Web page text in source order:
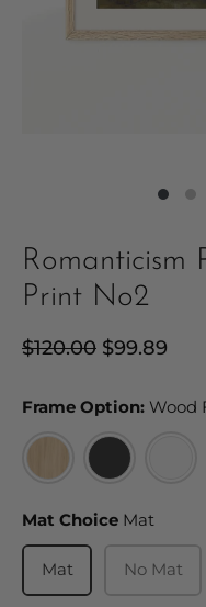
Romanticism
Print No2
Regular
$120.00
Sale
$99.89
Frame Option: Wood
Mat Choice Mat
Mat No Mat